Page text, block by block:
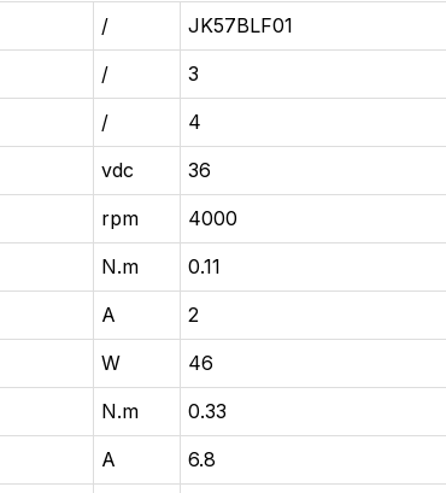
/
JK57BLF01
/
3
/
4
vdc
36
rpm
4000
N.m
0.11
A
2
W
46
N.m
0.33
A
6.8